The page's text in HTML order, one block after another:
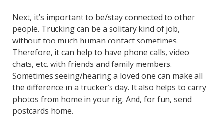
Next, it’s important to be/stay connected to other
people. Trucking can be a solitary kind of job,
without too much human contact sometimes.
Therefore, it can help to have phone calls, video
chats, etc. with friends and family members.
Sometimes seeing/hearing a loved one can make all
the difference in a trucker’s day. It also helps to carry
photos from home in your rig. And, for fun, send
postcards home.